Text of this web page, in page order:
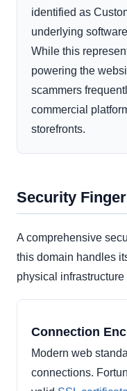
identified as
underlying
While this
powering the
scammers
commercial
storefronts.
Security
A comprehensive
this domain handles
physical
Connection
Modern web
connections.